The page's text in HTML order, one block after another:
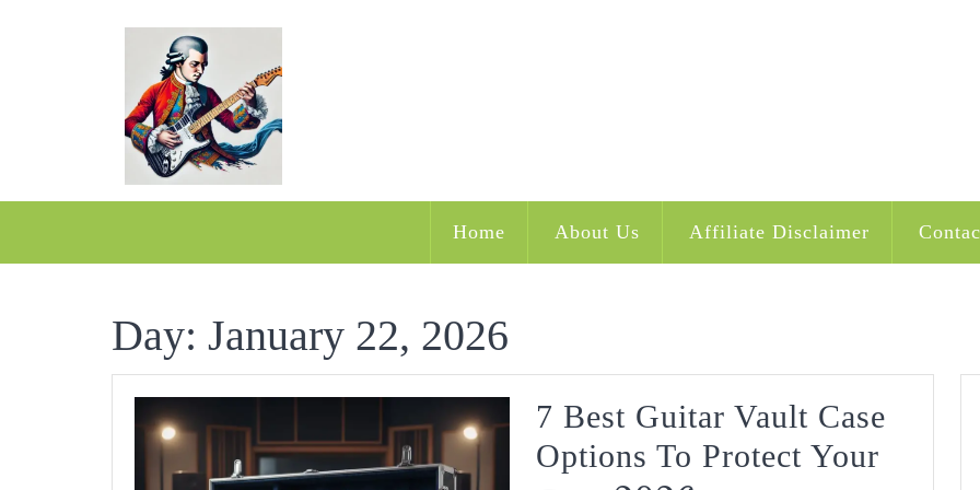
Home About Us Affiliate Disclaimer
Day: January 22, 2026
7 Best Guitar Vault Case
Options To Protect Your